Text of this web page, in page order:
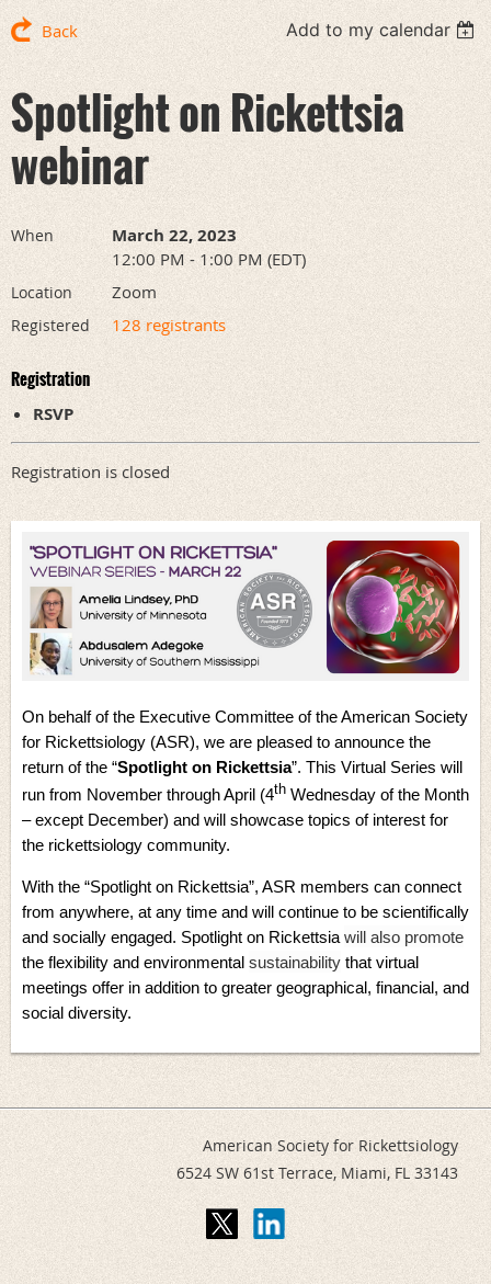
Back Add to my calendar
Spotlight on Rickettsia
webinar
When March 22, 2023
12:00 PM - 1:00 PM (EDT)
Location Zoom
Registered 128 registrants
Registration
RSVP
Registration is closed
On behalf of the Executive Committee of the American Society
for Rickettsiology (ASR), we are pleased to announce the
return of the “Spotlight on Rickettsia”. This Virtual Series will
run from November through April (4th Wednesday of the Month
– except December) and will showcase topics of interest for
the rickettsiology community.
With the “Spotlight on Rickettsia”, ASR members can connect
from anywhere, at any time and will continue to be scientifically
and socially engaged. Spotlight on Rickettsia will also promote
the flexibility and environmental sustainability that virtual
meetings offer in addition to greater geographical, financial, and
social diversity.
American Society for Rickettsiology
6524 SW 61st Terrace,Miami, FL 33143